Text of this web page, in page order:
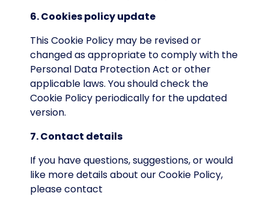
6. Cookies policy update
This Cookie Policy may be revised or
changed as appropriate to comply with the
Personal Data Protection Act or other
applicable laws. You should check the
Cookie Policy periodically for the updated
version.
7. Contact details
If you have questions, suggestions, or would
like more details about our Cookie Policy,
please contact